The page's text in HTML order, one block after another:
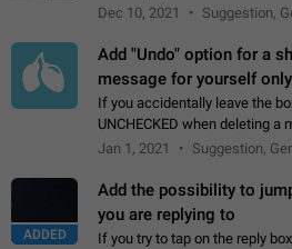
direct messaging. The direct
Dec 10, 2021 Suggestion,
Add "Undo" option for a
message for yourself
If you accidentally leave the
UNCHECKED when deleting a message, there
it, because you can't see the
Jan 1, 2021 Suggestion,
ADDED
Add the possibility to
you are replying to
If you try to tap on the reply